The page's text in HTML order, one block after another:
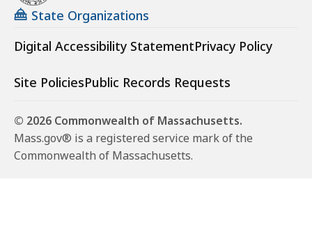
State Organizations
Digital Accessibility StatementPrivacy Policy
Site PoliciesPublic Records Requests
© 2026 Commonwealth of Massachusetts.
Mass.gov® is a registered service mark of the
Commonwealth of Massachusetts.